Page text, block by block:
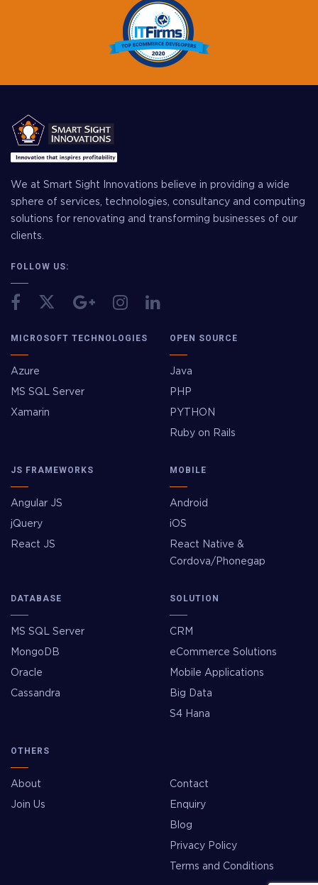
We at Smart Sight Innovations believe in providing a wide
sphere of services, technologies, consultancy and computing
solutions for renovating and transforming businesses of our
clients.
FOLLOW US:
MICROSOFT TECHNOLOGIES
Azure
MS SQL Server
Xamarin
OPEN SOURCE
Java
PHP
PYTHON
Ruby on Rails
JS FRAMEWORKS
Angular JS
jQuery
React JS
MOBILE
Android
iOS
React Native &
Cordova/Phonegap
DATABASE
MS SQL Server
MongoDB
Oracle
Cassandra
SOLUTION
CRM
eCommerce Solutions
Mobile Applications
Big Data
S4 Hana
OTHERS
About
Join Us
Contact
Enquiry
Blog
Privacy Policy
Terms and Conditions